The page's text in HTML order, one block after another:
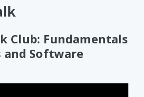
Club: Fundamentals
and Software